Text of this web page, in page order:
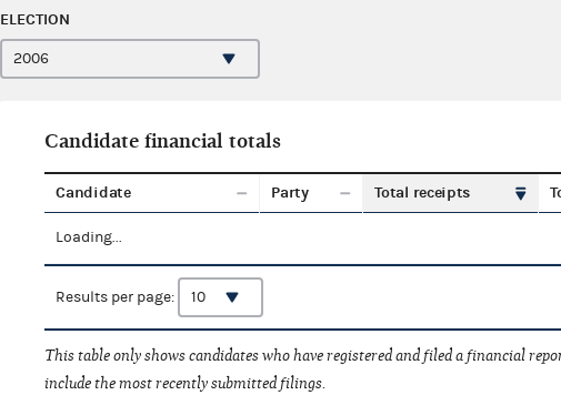
ELECTION
Candidate financial totals
Candidate Party Total receipts
Loading...
Results per page:
This table only shows candidates who have registered and filed a financial
include the most recently submitted filings.